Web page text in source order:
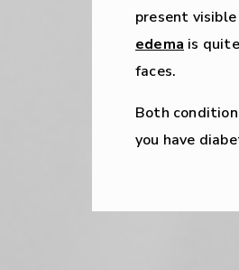
present
edema is
faces.
Both
you have